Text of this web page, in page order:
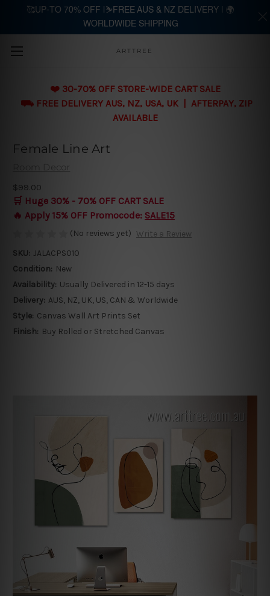
Skip to main content
ARTTREE
❤️ 30-70% OFF STORE-WIDE CART SALE
⛟ FREE DELIVERY AUS, NZ, USA, UK | AFTERPAY, ZIP
AVAILABLE
Female Line Art
$99.00
🛒 Huge 30% - 70% OFF CART SALE
🔥 Apply 15% OFF Promocode: SALE15
(No reviews yet) Write a Review
SKU: JALACPS010
Condition: New
Availability: Usually Delivered in 12-15 days
Delivery: AUS, NZ, UK, US, CAN & Worldwide
Style: Canvas Wall Art Prints Set
Finish: Buy Rolled or Stretched Canvas
🥰UP-TO 70% OFF |⛷️FREE AUS & NZ DELIVERY | 🌍
WORLDWIDE SHIPPING